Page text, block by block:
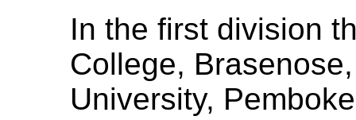
In the first division
College,
University,